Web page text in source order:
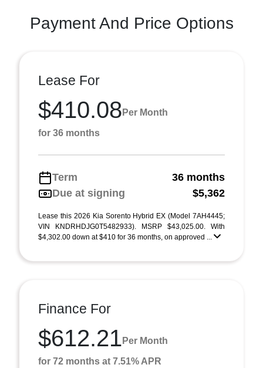
Payment And Price Options
Lease For
$410.08 Per Month
for 36 months
Term
36 months
Due at signing
$5,362
Lease this 2026 Kia Sorento Hybrid EX (Model 7AH4445;
VIN KNDRHDJG0T5482933). MSRP $43,025.00. With
$4,302.00 down at $410 for 36 months, on approved ...
Finance For
$612.21 Per Month
for 72 months at 7.51% APR